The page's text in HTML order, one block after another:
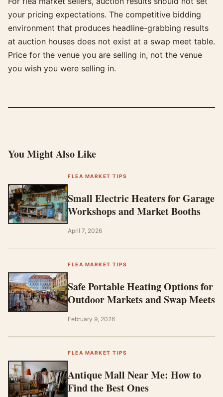
your pricing expectations. The competitive bidding
environment that produces headline-grabbing results
at auction houses does not exist at a swap meet table.
Price for the venue you are selling in, not the venue
you wish you were selling in.
You Might Also Like
FLEA MARKET TIPS
Small Electric Heaters for Garage
Workshops and Market Booths
April 7, 2026
FLEA MARKET TIPS
Safe Portable Heating Options for
Outdoor Markets and Swap Meets
February 9, 2026
FLEA MARKET TIPS
Antique Mall Near Me: How to
Find the Best Ones